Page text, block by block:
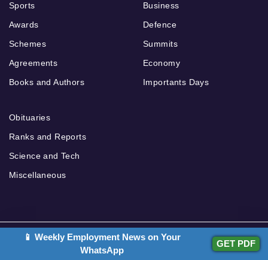
Sports
Awards
Schemes
Agreements
Books and Authors
Business
Defence
Summits
Economy
Importants Days
Obituaries
Ranks and Reports
Science and Tech
Miscellaneous
Our Other Websites Teachers Adda
📱 Weekly Employment News on Your
WhatsApp
GET PDF